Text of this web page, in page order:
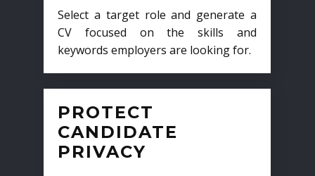
Select a target role and generate a
CV focused on the skills and
keywords employers are looking for.
PROTECT
CANDIDATE
PRIVACY